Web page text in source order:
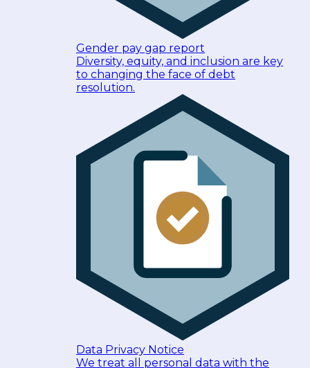
Gender pay gap report
Diversity, equity, and inclusion are key
to changing the face of debt
resolution.
Data Privacy Notice
We treat all personal data with the